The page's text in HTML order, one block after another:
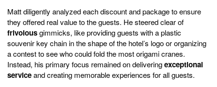
Matt diligently analyzed each discount and package to ensure
they offered real value to the guests. He steered clear of
frivolousgimmicks, like providing guests with a plastic
souvenir key chain in the shape of the hotel’s logo or organizing
a contest to see who could fold the most origami cranes.
Instead, his primary focus remained on deliveringexceptional
serviceand creating memorable experiences for all guests.